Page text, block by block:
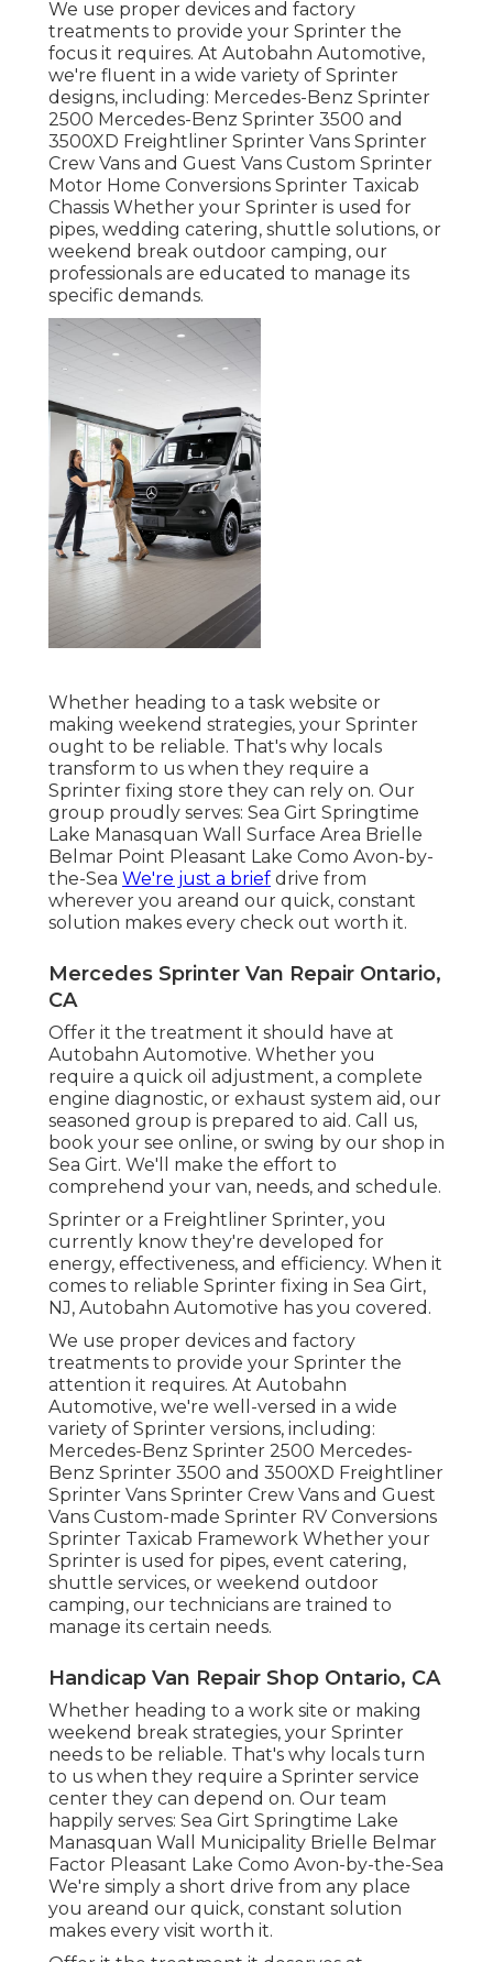
We use proper devices and factory
treatments to provide your Sprinter the
focus it requires. At Autobahn Automotive,
we're fluent in a wide variety of Sprinter
designs, including: Mercedes-Benz Sprinter
2500 Mercedes-Benz Sprinter 3500 and
3500XD Freightliner Sprinter Vans Sprinter
Crew Vans and Guest Vans Custom Sprinter
Motor Home Conversions Sprinter Taxicab
Chassis Whether your Sprinter is used for
pipes, wedding catering, shuttle solutions, or
weekend break outdoor camping, our
professionals are educated to manage its
specific demands.
Whether heading to a task website or
making weekend strategies, your Sprinter
ought to be reliable. That's why locals
transform to us when they require a
Sprinter fixing store they can rely on. Our
group proudly serves: Sea Girt Springtime
Lake Manasquan Wall Surface Area Brielle
Belmar Point Pleasant Lake Como Avon-by-
the-Sea We're just a brief drive from
wherever you areand our quick, constant
solution makes every check out worth it.
Mercedes Sprinter Van Repair Ontario,
CA
Offer it the treatment it should have at
Autobahn Automotive. Whether you
require a quick oil adjustment, a complete
engine diagnostic, or exhaust system aid, our
seasoned group is prepared to aid. Call us,
book your see online, or swing by our shop in
Sea Girt. We'll make the effort to
comprehend your van, needs, and schedule.
Sprinter or a Freightliner Sprinter, you
currently know they're developed for
energy, effectiveness, and efficiency. When it
comes to reliable Sprinter fixing in Sea Girt,
NJ, Autobahn Automotive has you covered.
We use proper devices and factory
treatments to provide your Sprinter the
attention it requires. At Autobahn
Automotive, we're well-versed in a wide
variety of Sprinter versions, including:
Mercedes-Benz Sprinter 2500 Mercedes-
Benz Sprinter 3500 and 3500XD Freightliner
Sprinter Vans Sprinter Crew Vans and Guest
Vans Custom-made Sprinter RV Conversions
Sprinter Taxicab Framework Whether your
Sprinter is used for pipes, event catering,
shuttle services, or weekend outdoor
camping, our technicians are trained to
manage its certain needs.
Handicap Van Repair Shop Ontario, CA
Whether heading to a work site or making
weekend break strategies, your Sprinter
needs to be reliable. That's why locals turn
to us when they require a Sprinter service
center they can depend on. Our team
happily serves: Sea Girt Springtime Lake
Manasquan Wall Municipality Brielle Belmar
Factor Pleasant Lake Como Avon-by-the-Sea
We're simply a short drive from any place
you areand our quick, constant solution
makes every visit worth it.